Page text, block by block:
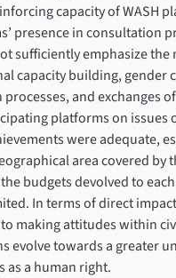
capacity of WASH
presence in consultation
sufficiently emphasize the
capacity building, gender
and exchanges
platforms on issues
were adequate,
area covered by
budgets devolved to
In terms of direct
making attitudes within
evolve towards a greater
as a human right.